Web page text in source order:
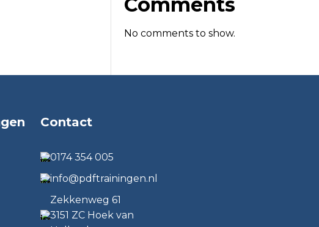
No comments to show.
Contact
0174 354 005
info@pdftrainingen.nl
Zekkenweg 61
3151 ZC Hoek van